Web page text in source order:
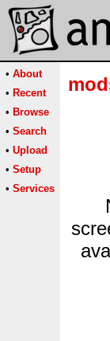
• About
• Recent
• Browse
• Search
• Upload
• Setup
• Services